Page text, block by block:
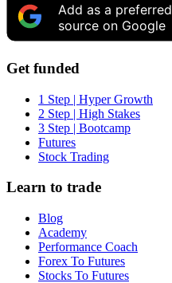
Add as a preferred
source on Google
Get funded
1 Step | Hyper Growth
2 Step | High Stakes
3 Step | Bootcamp
Futures
Stock Trading
Learn to trade
Blog
Academy
Performance Coach
Forex To Futures
Stocks To Futures